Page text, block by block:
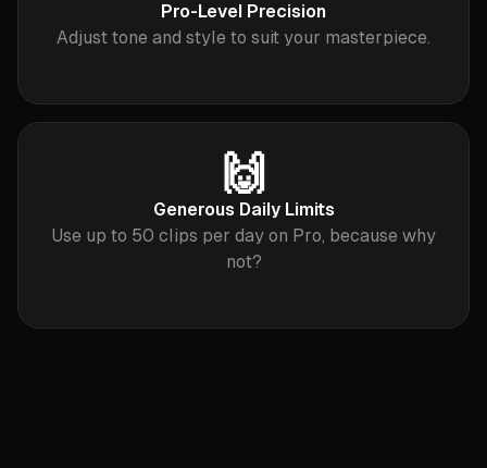
Pro-Level Precision
Adjust tone and style to suit your masterpiece.
🙌
Generous Daily Limits
Use up to 50 clips per day on Pro, because why
not?